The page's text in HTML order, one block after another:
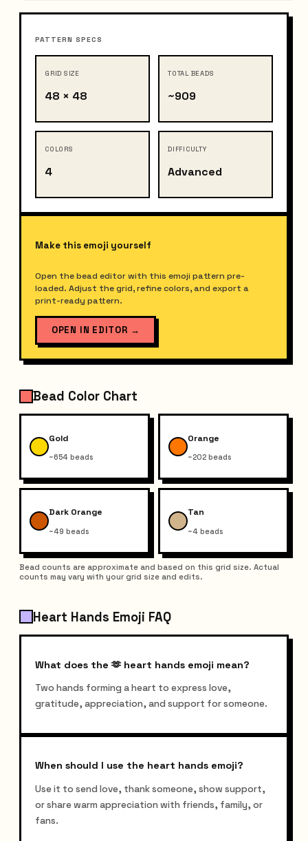
PATTERN SPECS
GRID SIZE
48 × 48
TOTAL BEADS
~909
COLORS
4
DIFFICULTY
Advanced
Make this emoji yourself
Open the bead editor with this emoji pattern pre-
loaded. Adjust the grid, refine colors, and export a
print-ready pattern.
OPEN IN EDITOR →
Bead Color Chart
Gold
~654 beads
Orange
~202 beads
Dark Orange
~49 beads
Tan
~4 beads
Bead counts are approximate and based on this grid size. Actual
counts may vary with your grid size and edits.
Heart Hands Emoji FAQ
What does the 🫶 heart hands emoji mean?
Two hands forming a heart to express love,
gratitude, appreciation, and support for someone.
When should I use the heart hands emoji?
Use it to send love, thank someone, show support,
or share warm appreciation with friends, family, or
fans.